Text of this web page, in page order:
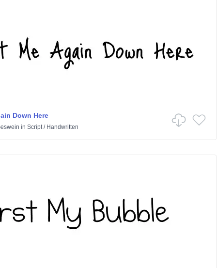
Down Here
in Script/ Handwritten